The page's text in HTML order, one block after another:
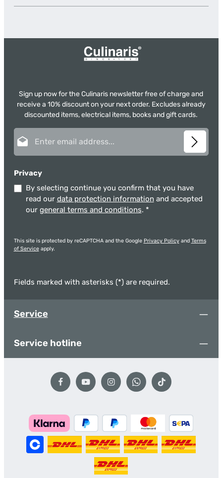
Sign up now for the Culinaris newsletter free of charge and
receive a 10% discount on your next order. Excludes already
discounted items, electrical items, books and gift cards.
Privacy
By selecting continue you confirm that you have
read our data protection information and accepted
our general terms and conditions. *
This site is protected by reCAPTCHA and the Google Privacy Policyand Terms
of Serviceapply.
Fields marked with asterisks (*) are required.
Service
Service hotline